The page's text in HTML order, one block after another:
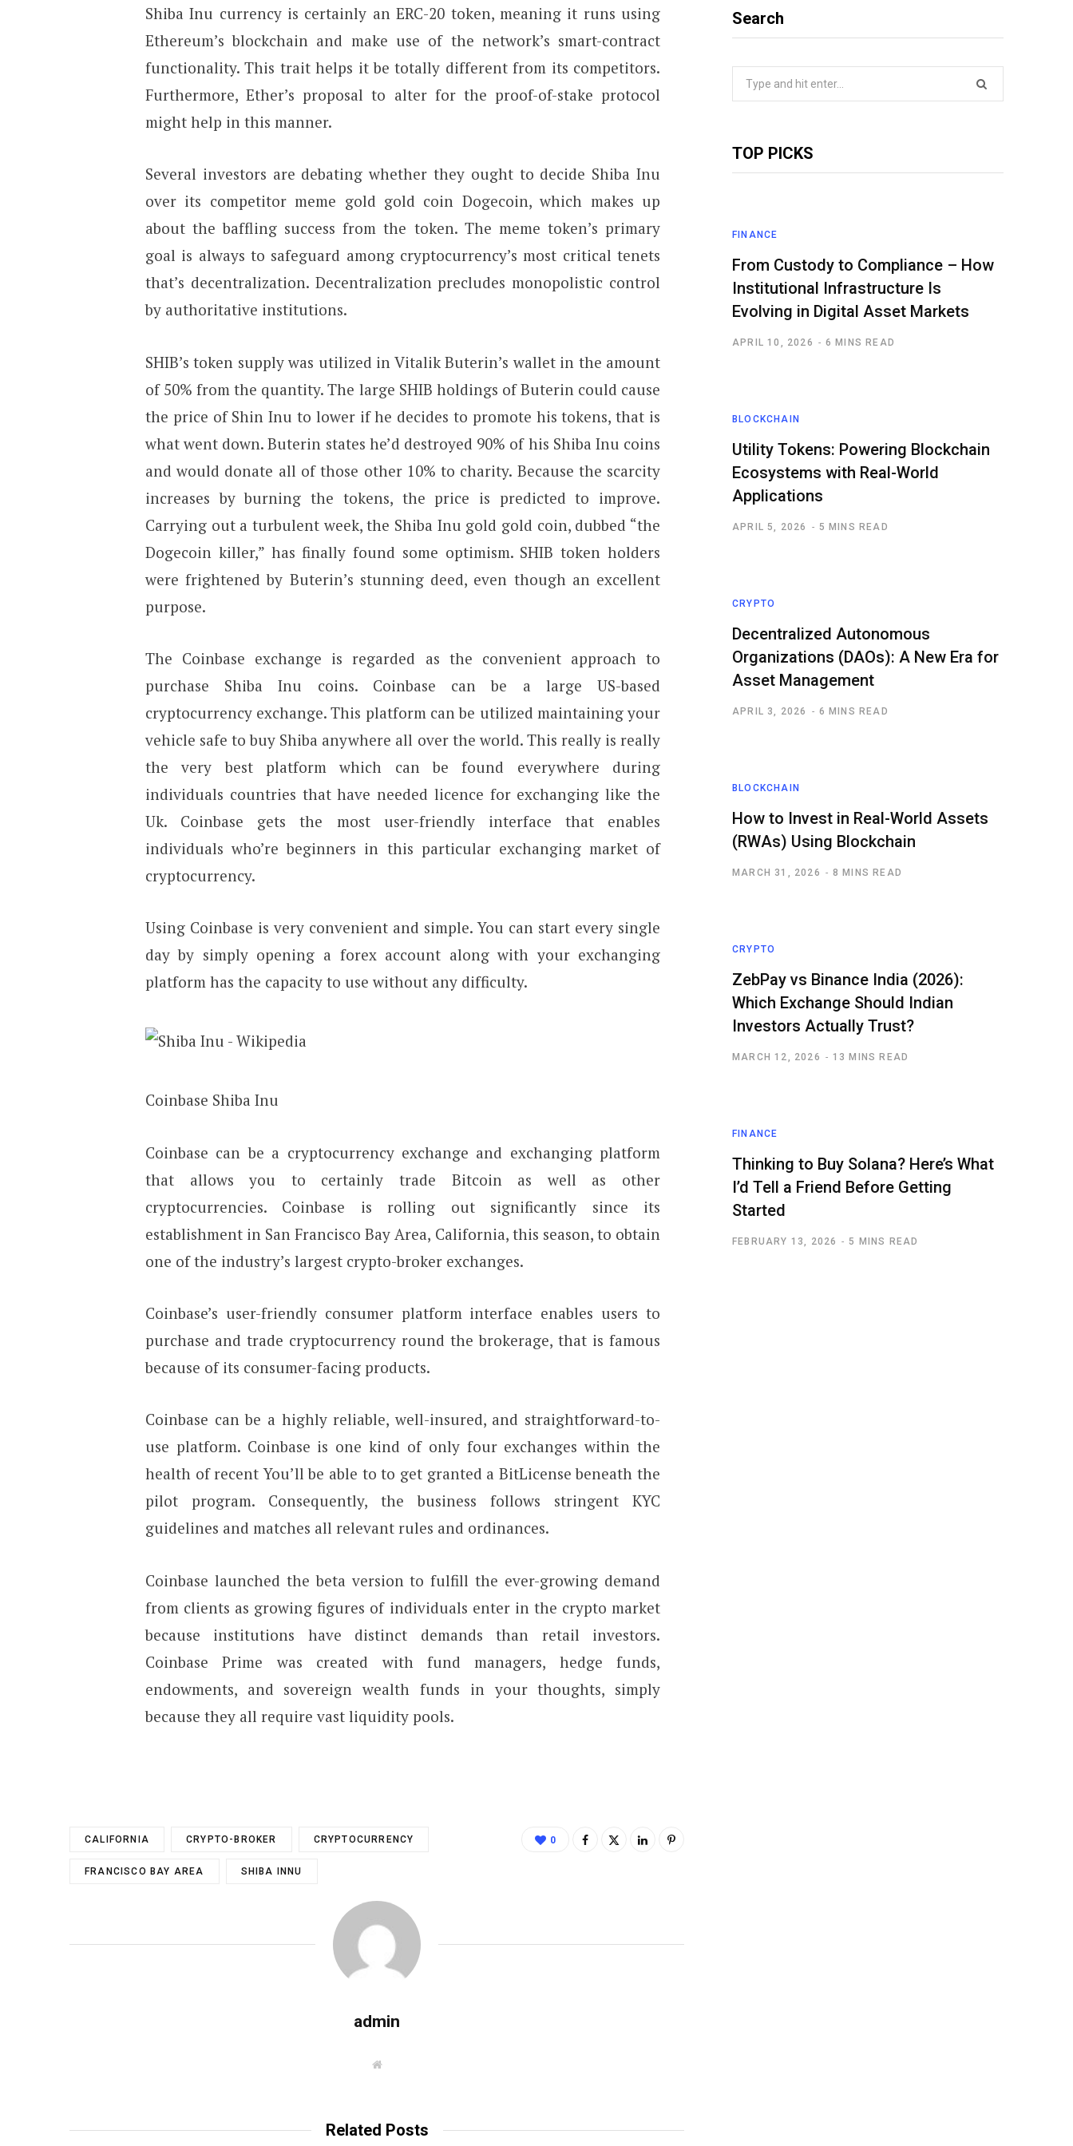
Shiba Inu currency is certainly an ERC-20 token, meaning it runs using
Ethereum’s blockchain and make use of the network’s smart-contract
functionality. This trait helps it be totally different from its competitors.
Furthermore, Ether’s proposal to alter for the proof-of-stake protocol
might help in this manner.
Several investors are debating whether they ought to decide Shiba Inu
over its competitor meme gold gold coin Dogecoin, which makes up
about the baffling success from the token. The meme token’s primary
goal is always to safeguard among cryptocurrency’s most critical tenets
that’s decentralization. Decentralization precludes monopolistic control
by authoritative institutions.
SHIB’s token supply was utilized in Vitalik Buterin’s wallet in the amount
of 50% from the quantity. The large SHIB holdings of Buterin could cause
the price of Shin Inu to lower if he decides to promote his tokens, that is
what went down. Buterin states he’d destroyed 90% of his Shiba Inu coins
and would donate all of those other 10% to charity. Because the scarcity
increases by burning the tokens, the price is predicted to improve.
Carrying out a turbulent week, the Shiba Inu gold gold coin, dubbed “the
Dogecoin killer,” has finally found some optimism. SHIB token holders
were frightened by Buterin’s stunning deed, even though an excellent
purpose.
The Coinbase exchange is regarded as the convenient approach to
purchase Shiba Inu coins. Coinbase can be a large US-based
cryptocurrency exchange. This platform can be utilized maintaining your
vehicle safe to buy Shiba anywhere all over the world. This really is really
the very best platform which can be found everywhere during
individuals countries that have needed licence for exchanging like the
Uk. Coinbase gets the most user-friendly interface that enables
individuals who’re beginners in this particular exchanging market of
cryptocurrency.
Using Coinbase is very convenient and simple. You can start every single
day by simply opening a forex account along with your exchanging
platform has the capacity to use without any difficulty.
Coinbase Shiba Inu
Coinbase can be a cryptocurrency exchange and exchanging platform
that allows you to certainly trade Bitcoin as well as other
cryptocurrencies. Coinbase is rolling out significantly since its
establishment in San Francisco Bay Area, California, this season, to obtain
one of the industry’s largest crypto-broker exchanges.
Coinbase’s user-friendly consumer platform interface enables users to
purchase and trade cryptocurrency round the brokerage, that is famous
because of its consumer-facing products.
Coinbase can be a highly reliable, well-insured, and straightforward-to-
use platform. Coinbase is one kind of only four exchanges within the
health of recent You’ll be able to to get granted a BitLicense beneath the
pilot program. Consequently, the business follows stringent KYC
guidelines and matches all relevant rules and ordinances.
Coinbase launched the beta version to fulfill the ever-growing demand
from clients as growing figures of individuals enter in the crypto market
because institutions have distinct demands than retail investors.
Coinbase Prime was created with fund managers, hedge funds,
endowments, and sovereign wealth funds in your thoughts, simply
because they all require vast liquidity pools.
CALIFORNIA CRYPTO-BROKER CRYPTOCURRENCY
FRANCISCO BAY AREA SHIBA INNU
0
admin
W
Related Posts
Search
TOP PICKS
FINANCE
From Custody to Compliance – How
Institutional Infrastructure Is
Evolving in Digital Asset Markets
APRIL 10, 2026 6 MINS READ
BLOCKCHAIN
Utility Tokens: Powering Blockchain
Ecosystems with Real-World
Applications
APRIL 5, 2026 5 MINS READ
CRYPTO
Decentralized Autonomous
Organizations (DAOs): A New Era for
Asset Management
APRIL 3, 2026 6 MINS READ
BLOCKCHAIN
How to Invest in Real-World Assets
(RWAs) Using Blockchain
MARCH 31, 2026 8 MINS READ
CRYPTO
ZebPay vs Binance India (2026):
Which Exchange Should Indian
Investors Actually Trust?
MARCH 12, 2026 13 MINS READ
FINANCE
Thinking to Buy Solana? Here’s What
I’d Tell a Friend Before Getting
Started
FEBRUARY 13, 2026 5 MINS READ